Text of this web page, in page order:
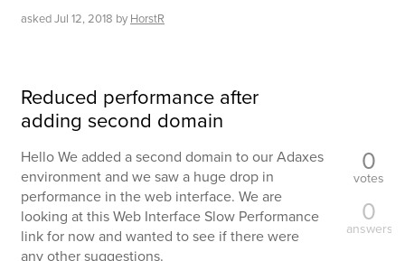
askedJul 12, 2018 by HorstR
Reduced performance after
adding second domain
Hello We added a second domain to our Adaxes
environment and we saw a huge drop in
performance in the web interface. We are
looking at this Web Interface Slow Performance
link for now and wanted to see if there were
any other suggestions.
0
votes
0
answers